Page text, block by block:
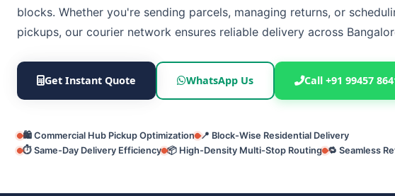
blocks. Whether you're sending parcels, managing returns, or
pickups, our courier network ensures reliable delivery across
Get Instant Quote WhatsApp Us Call +91 99457
🛍️ Commercial Hub Pickup Optimization 📍 Block-Wise Residential Delivery
⏱️ Same-Day Delivery Efficiency 📦 High-Density Multi-Stop Routing 🔁 Seamless